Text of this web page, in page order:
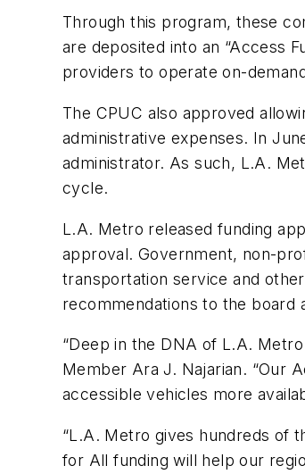
Through this program, these
are deposited into an “Access
providers to operate on-
The CPUC also approved
administrative expenses. In
administrator. As such, L.A.
cycle.
L.A. Metro released funding
approval. Government, non-
transportation service and
recommendations to the board
“Deep in the DNA of L.A.
Member Ara J. Najarian. “Our
accessible vehicles more
“L.A. Metro gives hundreds of
for All funding will help our